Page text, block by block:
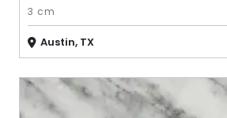
3 cm
Austin, TX